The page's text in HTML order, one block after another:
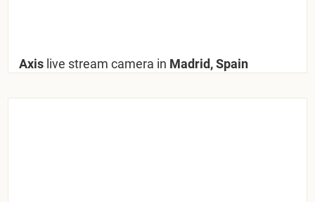
Axis live stream camera in Madrid, Spain